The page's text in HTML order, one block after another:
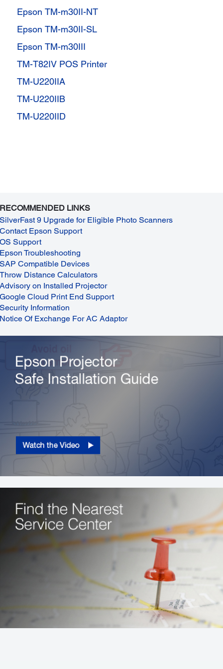
Epson TM-m30II-NT
Epson TM-m30II-SL
Epson TM-m30III
TM-T82IV POS Printer
TM-U220IIA
TM-U220IIB
TM-U220IID
RECOMMENDED LINKS
SilverFast 9 Upgrade for Eligible Photo Scanners
Contact Epson Support
OS Support
Epson Troubleshooting
SAP Compatible Devices
Throw Distance Calculators
Advisory on Installed Projector
Google Cloud Print End Support
Security Information
Notice Of Exchange For AC Adaptor